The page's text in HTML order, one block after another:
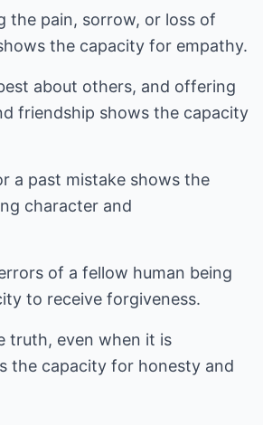
the pain, sorrow, or loss of
the capacity for empathy.
about others, and offering
friendship shows the capacity
a past mistake shows the
character and
of a fellow human being
to receive forgiveness.
truth, even when it is
the capacity for honesty and